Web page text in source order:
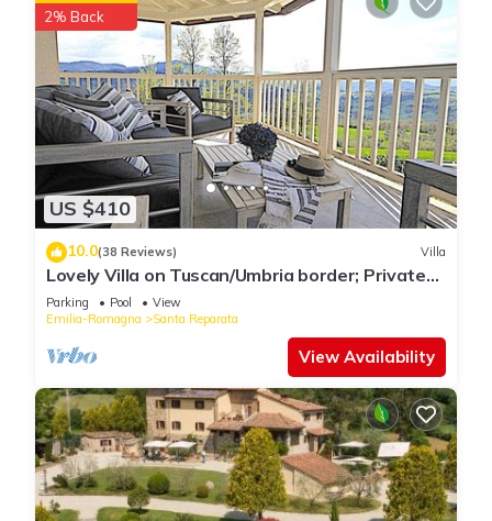
US $410
2% Back
10.0(38 Reviews) Villa
Lovely Villa on Tuscan/Umbria border; Private
18m pool; Glorious Views.
Parking Pool
View
Emilia-Romagna
Santa Reparata
View Availability